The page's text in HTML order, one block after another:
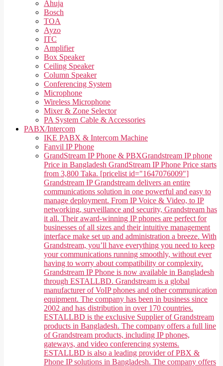
Ahuja
Bosch
TOA
Ayzo
ITC
Amplifier
Box Speaker
Ceiling Speaker
Column Speaker
Conferencing System
Microphone
Wireless Microphone
Mixer & Zone Selector
PA System Cable & Accessories
PABX/Intercom
IKE PABX & Intercom Machine
Fanvil IP Phone
GrandStream IP Phone & PBXGrandstream IP phone
Price in Bangladesh GrandStream IP Phone Price starts
from 3,800 Taka. [pricelist id="1647076009"]
Grandstream IP Grandstream delivers an entire
communications solution in one powerful and easy to
manage deployment. From IP Voice & Video, to IP
networking, surveillance and security, Grandstream has
it all. Their award-winning IP phones are perfect for
businesses of all sizes and their intuitive management
interface make set up and administration a breeze. With
Grandstream, you’ll have everything you need to keep
your communications running smoothly, without ever
having to worry about compatibility or complexity.
Grandstream IP Phone is now available in Bangladesh
through ESTALLBD. Grandstream is a global
manufacturer of VoIP phones and other communication
equipment. The company has been in business since
2002 and has distribution in over 170 countries.
ESTALLBD is the exclusive Supplier of Grandstream
products in Bangladesh. The company offers a full line
of Grandstream products, including IP phones,
gateways, and video conferencing systems.
ESTALLBD is also a leading provider of PBX &
Phone IP solutions in Bangladesh. The company offers